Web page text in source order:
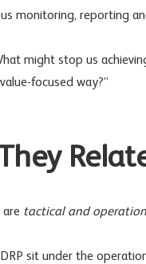
monitoring, reporting
might stop us
focused way?”
are tactical and
DRP sit under the